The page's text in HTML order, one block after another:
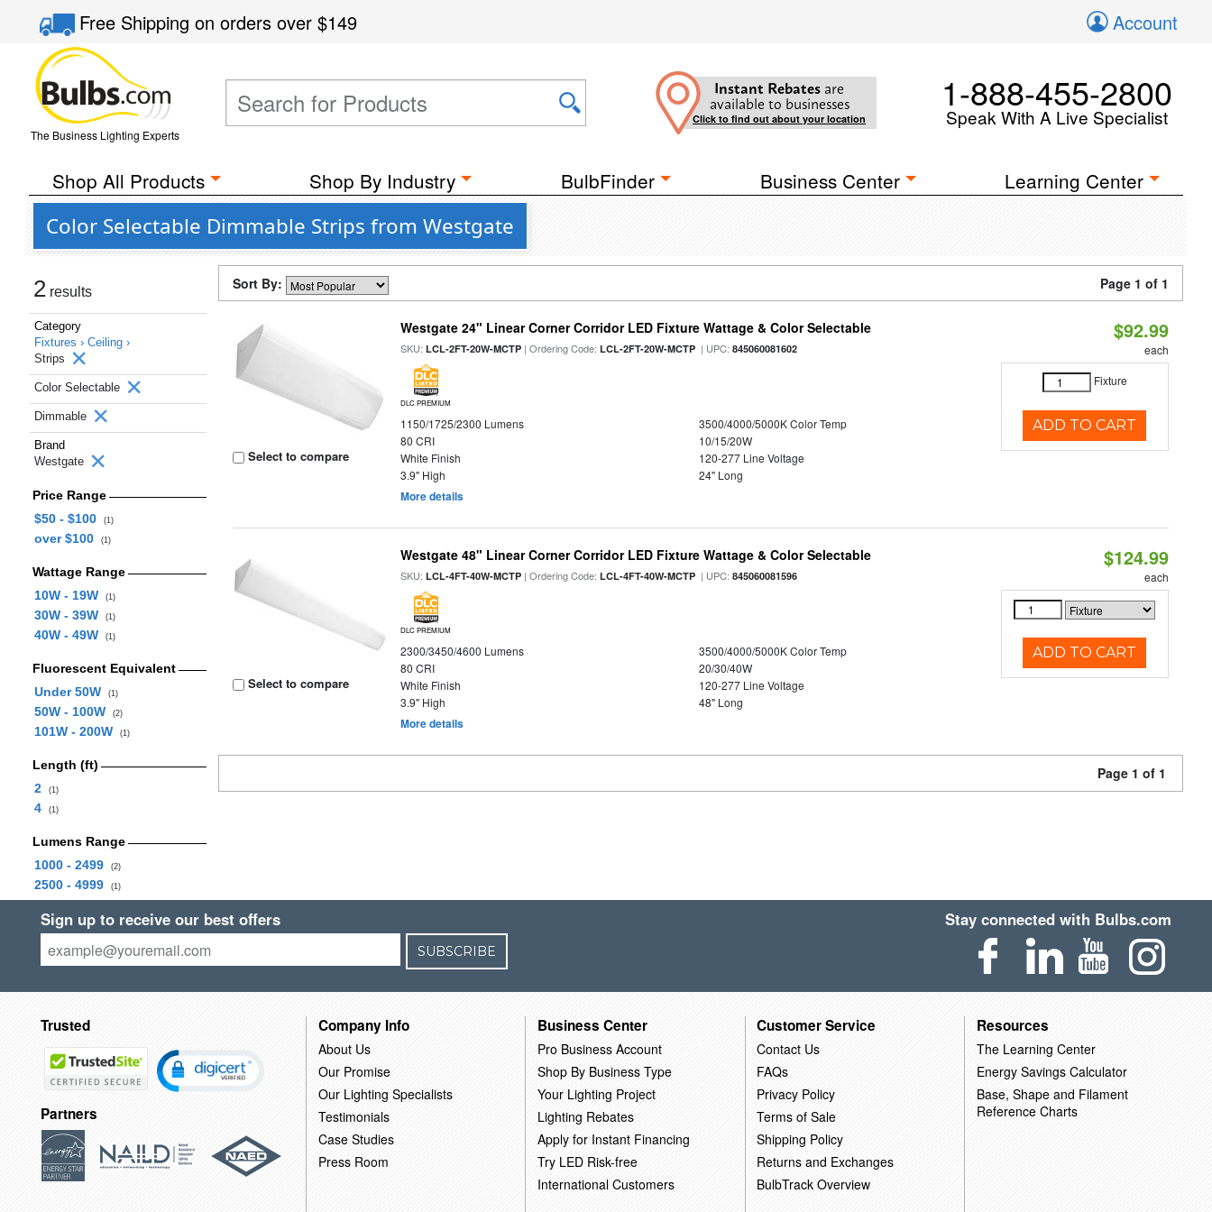
Free Shippingon orders over$149 Account
The Business Lighting Experts
Instant Rebates are
available to businesses
Click to find out about your location
1-888-455-2800
Speak With A Live Specialist
Shop All Products Shop By Industry BulbFinder Business Center Learning Center
Color Selectable Dimmable Strips from Westgate
2 results
Category
Fixtures › Ceiling ›
Strips
Color Selectable
Dimmable
Brand
Westgate
Price Range
$50 - $100
(1)
over $100 (1)
Wattage Range
10W - 19W
(1)
30W - 39W (1)
40W - 49W (1)
Fluorescent Equivalent
Under 50W
(1)
50W - 100W (2)
101W - 200W (1)
Length (ft)
2
(1)
4 (1)
Lumens Range
1000 - 2499
(2)
2500 - 4999 (1)
Sort By: Page 1 of 1
Select to compare
Westgate 24" Linear Corner Corridor LED Fixture Wattage & Color Selectable
SKU:LCL-2FT-20W-MCTP | Ordering Code:LCL-2FT-20W-MCTP | UPC:845060081602
DLC PREMIUM
1150/1725/2300 Lumens
3500/4000/5000K Color Temp
80 CRI
10/15/20W
White Finish
120-277 Line Voltage
3.9" High
24" Long
More details
$92.99
each
Fixture
ADD TO CART
Select to compare
Westgate 48" Linear Corner Corridor LED Fixture Wattage & Color Selectable
SKU:LCL-4FT-40W-MCTP | Ordering Code:LCL-4FT-40W-MCTP | UPC:845060081596
DLC PREMIUM
2300/3450/4600 Lumens
3500/4000/5000K Color Temp
80 CRI
20/30/40W
White Finish
120-277 Line Voltage
3.9" High
48" Long
More details
$124.99
each
ADD TO CART
Page 1 of 1
Sign up to receive our best offers
SUBSCRIBE
Stay connected with Bulbs.com
Trusted
Partners
Company Info
About Us
Our Promise
Our Lighting Specialists
Testimonials
Case Studies
Press Room
Business Center
Pro Business Account
Shop By Business Type
Your Lighting Project
Lighting Rebates
Apply for Instant Financing
Try LED Risk-free
International Customers
Customer Service
Contact Us
FAQs
Privacy Policy
Terms of Sale
Shipping Policy
Returns and Exchanges
BulbTrack Overview
Resources
The Learning Center
Energy Savings Calculator
Base, Shape and Filament
Reference Charts